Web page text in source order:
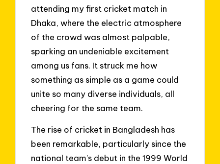
attending my first cricket match in
Dhaka, where the electric atmosphere
of the crowd was almost palpable,
sparking an undeniable excitement
among us fans. It struck me how
something as simple as a game could
unite so many diverse individuals, all
cheering for the same team.
The rise of cricket in Bangladesh has
been remarkable, particularly since the
national team’s debut in the 1999 World